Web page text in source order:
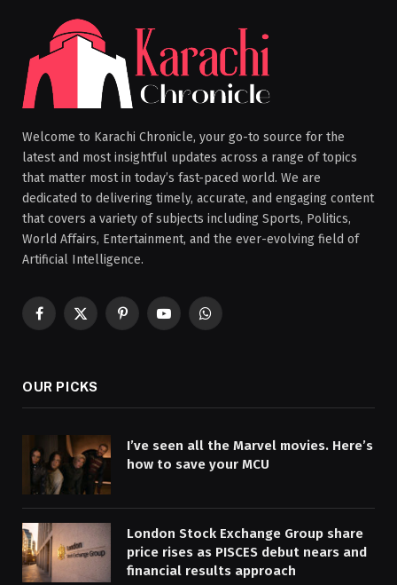
Welcome to Karachi Chronicle, your go-to source for the
latest and most insightful updates across a range of topics
that matter most in today’s fast-paced world. We are
dedicated to delivering timely, accurate, and engaging content
that covers a variety of subjects including Sports, Politics,
World Affairs, Entertainment, and the ever-evolving field of
Artificial Intelligence.
Facebook
X
PinterestYouTubeWhatsApp
OUR PICKS
I’ve seen all the Marvel movies. Here’s
how to save your MCU
London Stock Exchange Group share
price rises as PISCES debut nears and
financial results approach